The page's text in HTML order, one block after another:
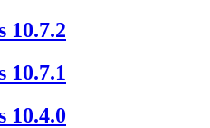
10.7.2
10.7.1
10.4.0